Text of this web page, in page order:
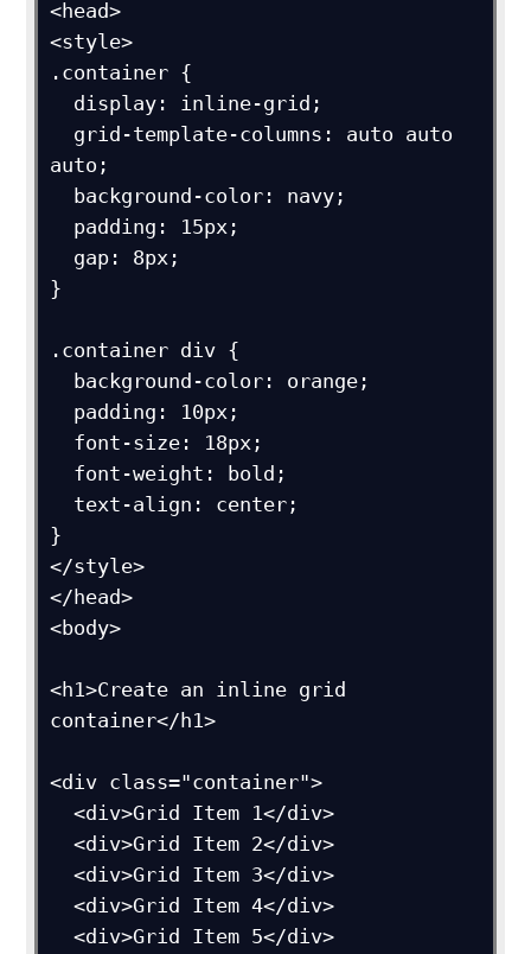
<head>
<style>
.container {
auto;
}
.container div {
}
</style>
</head>
<body>
<h1>Create an inline grid
container</h1>
<div class="container">
  <div>Grid Item 1</div>
  <div>Grid Item 2</div>
  <div>Grid Item 3</div>
  <div>Grid Item 4</div>
  <div>Grid Item 5</div>